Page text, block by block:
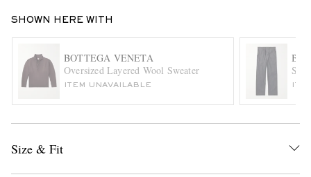
SHOWN HERE WITH
BOTTEGA VENETA
Oversized Layered Wool Sweater
ITEM UNAVAILABLE
Size & Fit